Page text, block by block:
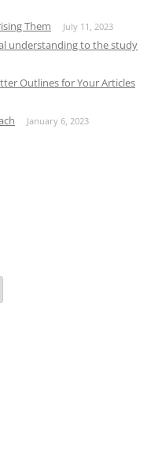
Them July 11, 2023
understanding to the study
Outlines for Your Articles
January 6, 2023